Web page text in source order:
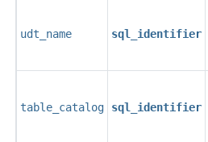
udt_name sql_identifier
table_catalog sql_identifier